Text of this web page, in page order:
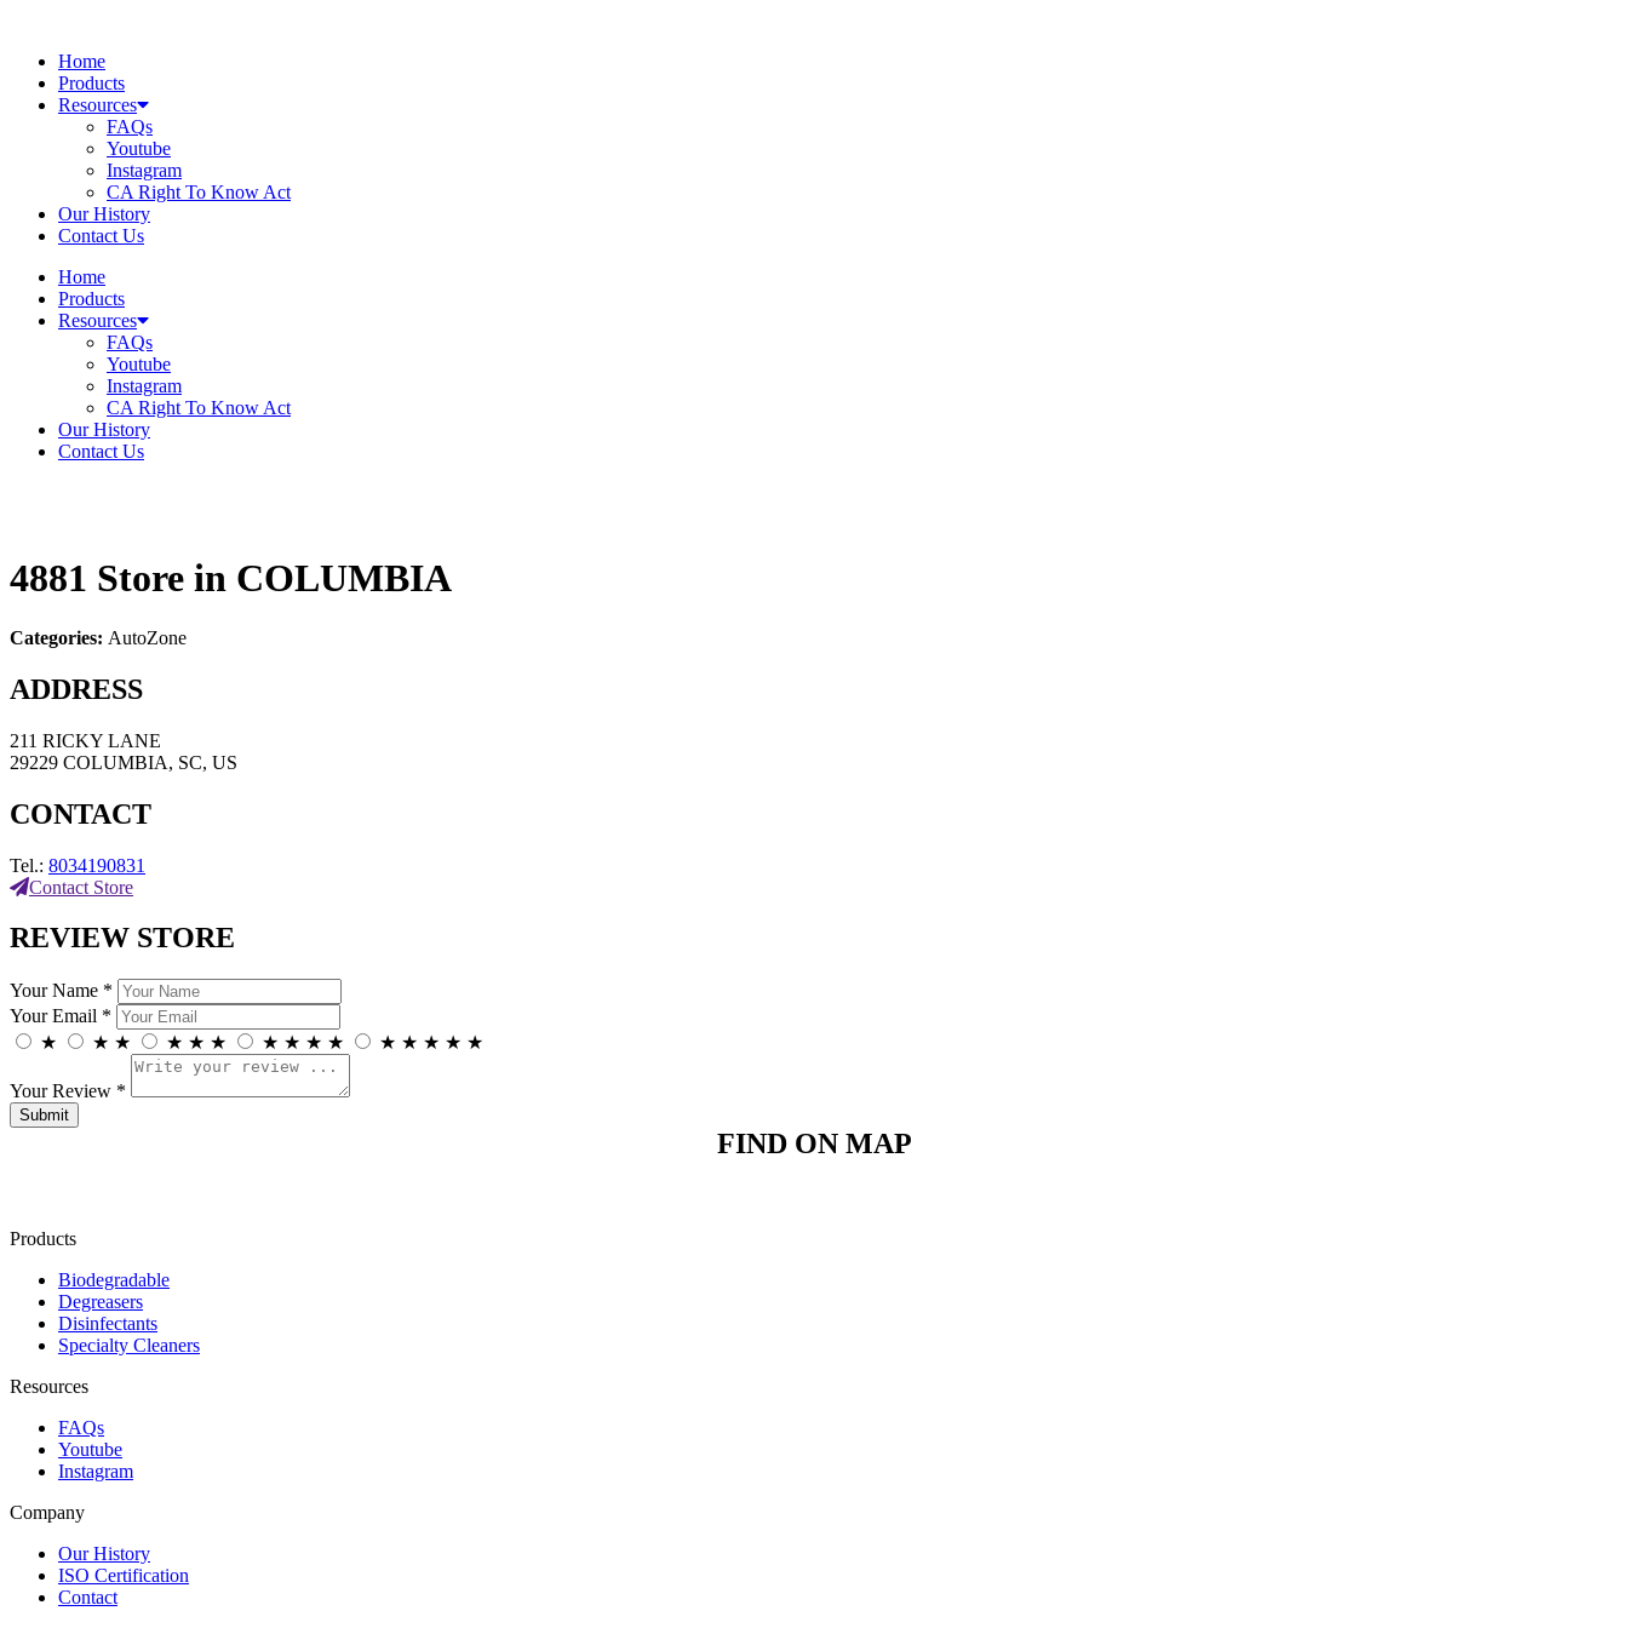
contentHome
Products
Resources
FAQs
Youtube
Instagram
CA Right To Know Act
Our History
Contact Us
Home
Products
Resources
FAQs
Youtube
Instagram
CA Right To Know Act
Our History
Contact Us
4881 Store in COLUMBIA
Categories: AutoZone
ADDRESS
211 RICKY LANE
29229 COLUMBIA, SC, US
CONTACT
Tel.: 8034190831
Contact Store
REVIEW STORE
Your Name *
Your Email *
★
★ ★ ★ ★ ★ ★ ★ ★ ★ ★ ★ ★ ★ ★
Your Review *
FIND ON MAP
Products
Biodegradable
Degreasers
Disinfectants
Specialty Cleaners
Resources
FAQs
Youtube
Instagram
Company
Our History
ISO Certification
Contact